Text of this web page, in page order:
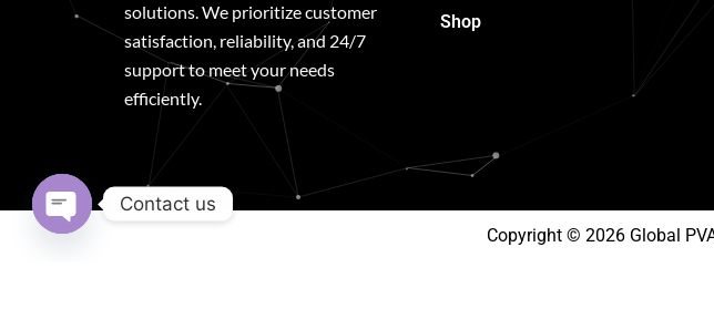
solutions. We prioritize customer
satisfaction, reliability, and 24/7
support to meet your needs
efficiently.
Shop
Copyright © 2026 Global
Contact us